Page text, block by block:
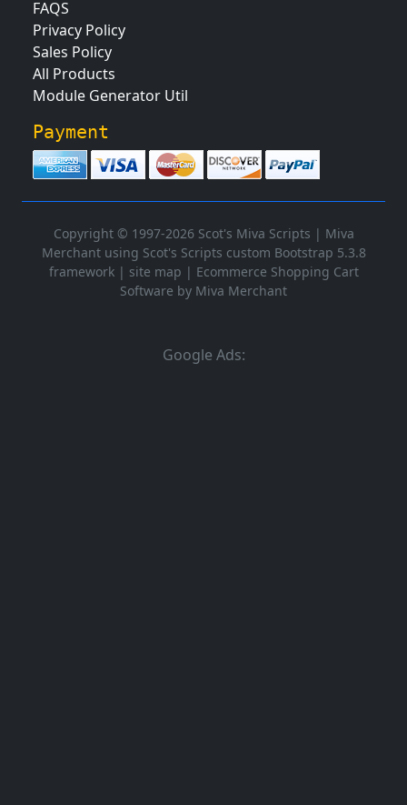
FAQS
Privacy Policy
Sales Policy
All Products
Module Generator Util
Payment
Copyright © 1997-2026 Scot's Miva Scripts | Miva
Merchant using Scot's Scripts custom Bootstrap 5.3.8
framework| site map | Ecommerce Shopping Cart
Software by Miva Merchant
Google Ads: